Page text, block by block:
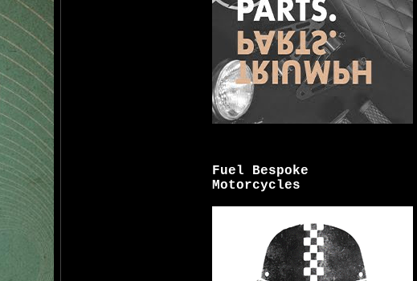
Fuel Bespoke
Motorcycles